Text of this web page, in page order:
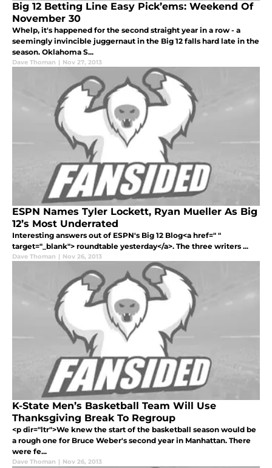
Big 12 Betting Line Easy Pick’ems: Weekend Of
November 30
Whelp, it's happened for the second straight year in a row - a
seemingly invincible juggernaut in the Big 12 falls hard late in the
season. Oklahoma S...
Dave Thoman | Nov 27, 2013
ESPN Names Tyler Lockett, Ryan Mueller As Big
12’s Most Underrated
Interesting answers out of ESPN's Big 12 Blog<a href=" "
target="_blank"> roundtable yesterday</a>. The three writers ...
Dave Thoman | Nov 26, 2013
K-State Men’s Basketball Team Will Use
Thanksgiving Break To Regroup
<p dir="ltr">We knew the start of the basketball season would be
a rough one for Bruce Weber's second year in Manhattan. There
were fe...
Dave Thoman | Nov 26, 2013